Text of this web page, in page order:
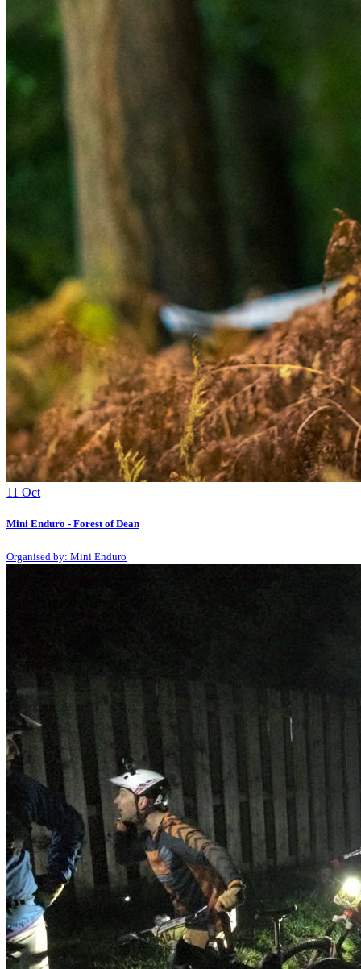
11 Oct
Mini Enduro - Forest of Dean
Organised by: Mini Enduro